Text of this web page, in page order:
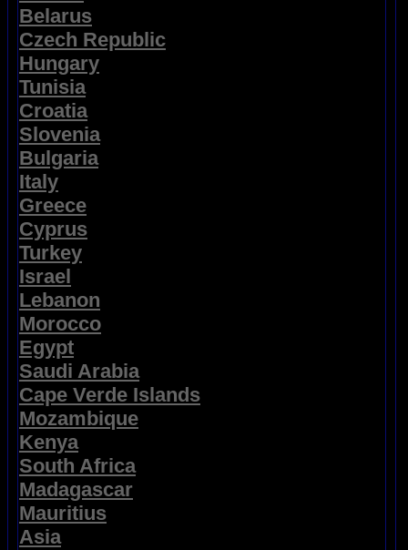
Belarus
Czech Republic
Hungary
Tunisia
Croatia
Slovenia
Bulgaria
Italy
Greece
Cyprus
Turkey
Israel
Lebanon
Morocco
Egypt
Saudi Arabia
Cape Verde Islands
Mozambique
Kenya
South Africa
Madagascar
Mauritius
Asia